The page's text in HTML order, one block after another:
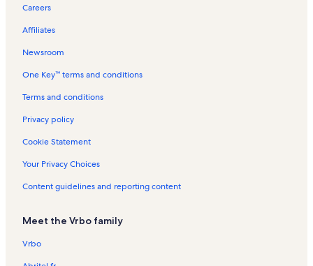
Careers
Affiliates
Newsroom
One Key™ terms and conditions
Terms and conditions
Privacy policy
Cookie Statement
Your Privacy Choices
Content guidelines and reporting content
Meet the Vrbo family
Vrbo